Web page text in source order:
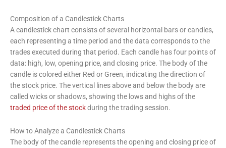
Composition of a Candlestick Charts
A candlestick chart consists of several horizontal bars or candles,
each representing a time period and the data corresponds to the
trades executed during that period. Each candle has four points of
data: high, low, opening price, and closing price. The body of the
candle is colored either Red or Green, indicating the direction of
the stock price. The vertical lines above and below the body are
called wicks or shadows, showing the lows and highs of the
traded price of the stockduring the trading session.
How to Analyze a Candlestick Charts
The body of the candle represents the opening and closing price of